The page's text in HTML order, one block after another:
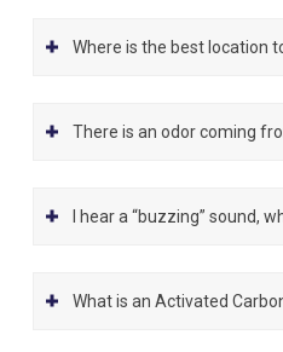
Where is the best location
There is an odor coming
I hear a “buzzing” sound,
What is an Activated